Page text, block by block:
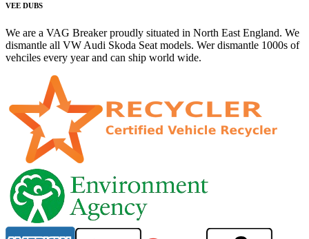
VEE DUBS
We are a VAG Breaker proudly situated in North East England. We
dismantle all VW Audi Skoda Seat models. Wer dismantle 1000s of
vehciles every year and can ship world wide.